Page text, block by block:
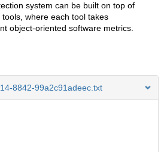
system can be built on top of
where each tool takes
object-oriented software metrics.
8842-99a2c91adeec.txt